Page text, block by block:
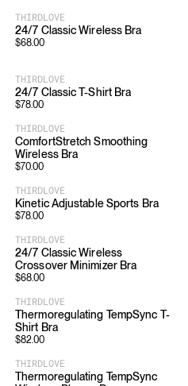
THIRDLOVE
24/7 Classic Wireless Bra
$68.00
THIRDLOVE
24/7 Classic T-Shirt Bra
$78.00
THIRDLOVE
ComfortStretch Smoothing
Wireless Bra
$70.00
THIRDLOVE
Kinetic Adjustable Sports Bra
$78.00
THIRDLOVE
24/7 Classic Wireless
Crossover Minimizer Bra
$68.00
THIRDLOVE
Thermoregulating TempSync T-
Shirt Bra
$82.00
THIRDLOVE
Thermoregulating TempSync